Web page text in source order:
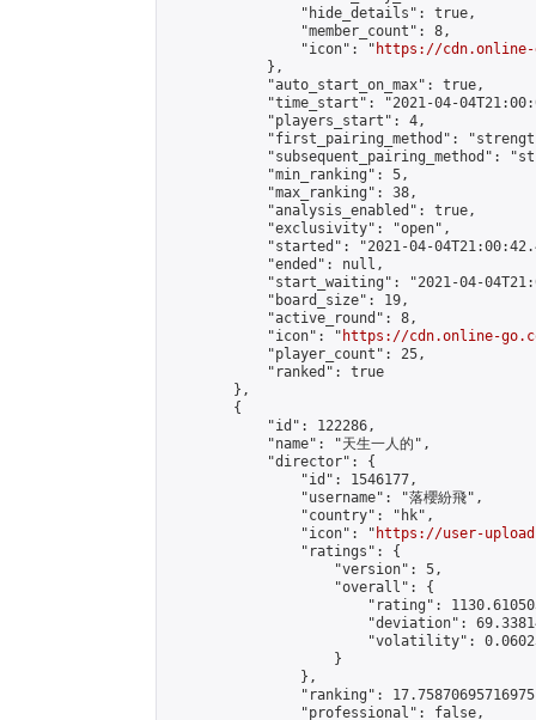
                "hide_details": true,
                "member_count": 8,
                "icon": "
https://cdn.online-
            },
            "auto_start_on_max": true,
"time_start": "2021-04-
            "players_start": 4,
"first_pairing_method":
"subsequent_pairing_method":
            "min_ranking": 5,
            "max_ranking": 38,
            "analysis_enabled": true,
            "exclusivity": "open",
"started": "2021-04-
            "ended": null,
"start_waiting": "2021-04-
            "board_size": 19,
            "active_round": 8,
            "icon": "
https://cdn.online-
            "player_count": 25,
            "ranked": true
        },
        {
            "id": 122286,
            "name": "天生一人的",
            "director": {
                "id": 1546177,
                "username": "落櫻紛飛",
                "country": "hk",
                "icon": "
https://user-
                "ratings": {
                    "version": 5,
                    "overall": {
"rating":
"deviation":
"volatility":
                    }
                },
"ranking":
                "professional": false,